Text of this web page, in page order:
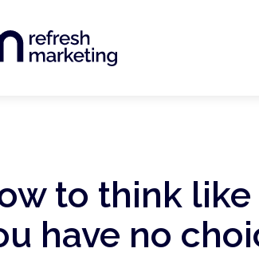
to think
have no